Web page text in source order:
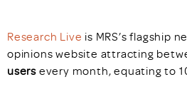
Research Live is MRS’s flagship
opinions website attracting
users every month, equating to